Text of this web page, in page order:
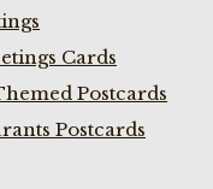
Cards
Postcards
Postcards